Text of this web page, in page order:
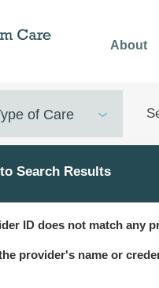
About
of Care
Search Results
ID does not match any
provider's name or